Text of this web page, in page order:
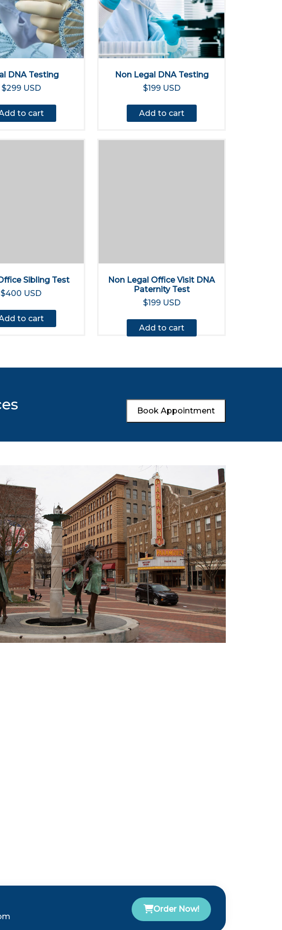
DNA Testing
$299 USD
to cart
Non Legal DNA Testing
$199 USD
Add to cart
Sibling Test
$400 USD
to cart
Non Legal Office Visit DNA
Paternity Test
$199 USD
Add to cart
Book Appointment
Order Now!